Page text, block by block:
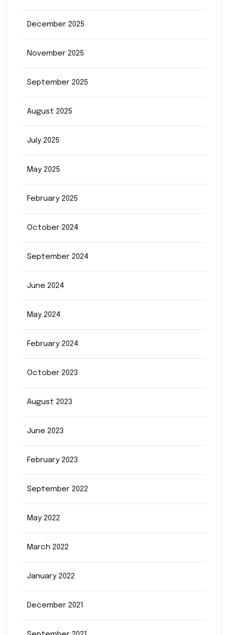
December 2025
November 2025
September 2025
August 2025
July 2025
May 2025
February 2025
October 2024
September 2024
June 2024
May 2024
February 2024
October 2023
August 2023
June 2023
February 2023
September 2022
May 2022
March 2022
January 2022
December 2021